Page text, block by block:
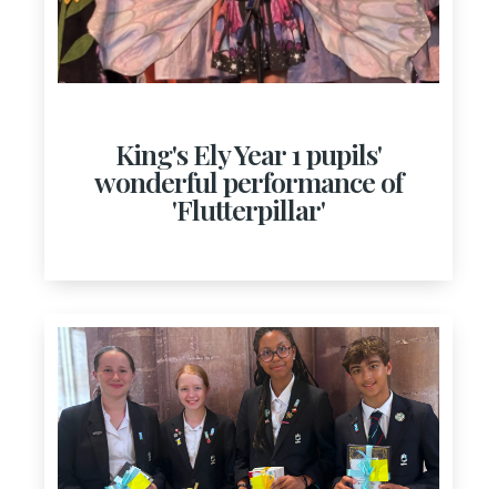
King's Ely Year 1 pupils'
wonderful performance of
'Flutterpillar'